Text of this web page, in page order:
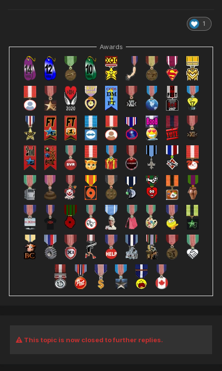
1
Awards
This topic is now closed to further replies.